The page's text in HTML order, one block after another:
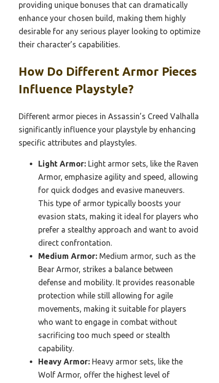
providing unique bonuses that can dramatically
enhance your chosen build, making them highly
desirable for any serious player looking to optimize
their character’s capabilities.
How Do Different Armor Pieces
Influence Playstyle?
Different armor pieces in Assassin’s Creed Valhalla
significantly influence your playstyle by enhancing
specific attributes and playstyles.
Light Armor: Light armor sets, like the Raven
Armor, emphasize agility and speed, allowing
for quick dodges and evasive maneuvers.
This type of armor typically boosts your
evasion stats, making it ideal for players who
prefer a stealthy approach and want to avoid
direct confrontation.
Medium Armor: Medium armor, such as the
Bear Armor, strikes a balance between
defense and mobility. It provides reasonable
protection while still allowing for agile
movements, making it suitable for players
who want to engage in combat without
sacrificing too much speed or stealth
capability.
Heavy Armor: Heavy armor sets, like the
Wolf Armor, offer the highest level of